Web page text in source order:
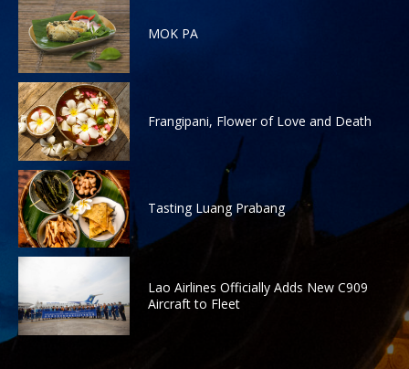
MOK PA
Frangipani, Flower of Love and Death
Tasting Luang Prabang
Lao Airlines Officially Adds New C909
Aircraft to Fleet